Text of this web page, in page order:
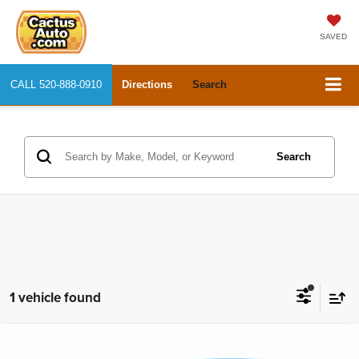
SAVED
CALL 520-888-0910 Directions Search
Search
1 vehicle found